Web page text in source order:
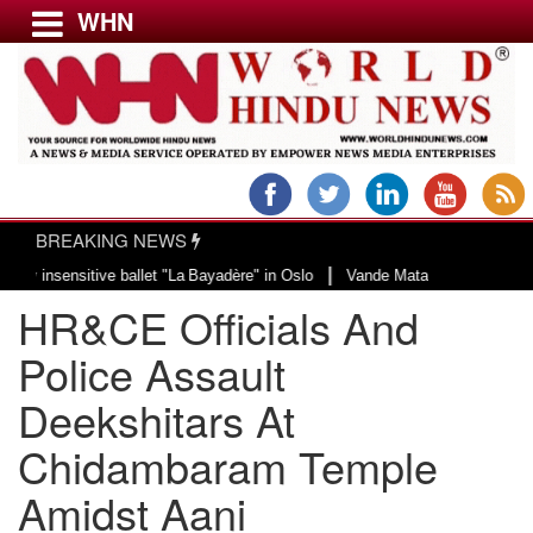
Menu
USA & CANADA
EUROPE
INDIA
AMERICAS
ASIA PACIFIC
MIDDLE EAST
AFRICA
PAKISTAN
WHN
BREAKING NEWS
ballet "La Bayadère" in Oslo| Vande Mataram, a composition with
HR&CE Officials And
Police Assault
Deekshitars At
Chidambaram Temple
Amidst Aani